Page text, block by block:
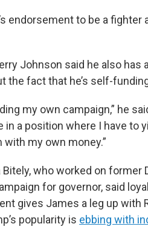
endorsement to be a
Johnson said he also has
the fact that he’s self-
my own campaign,” he
in a position where I have to
my own money.”
who worked on former
for governor, said
gives James a leg up with
popularity is ebbing with